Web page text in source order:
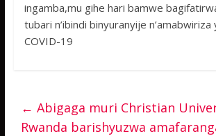
ingamba,mu gihe hari bamwe
tubari n’ibindi binyuranyije n’amabwiriza
COVID-19
← Abigaga muri Christian
Rwanda barishyuzwa